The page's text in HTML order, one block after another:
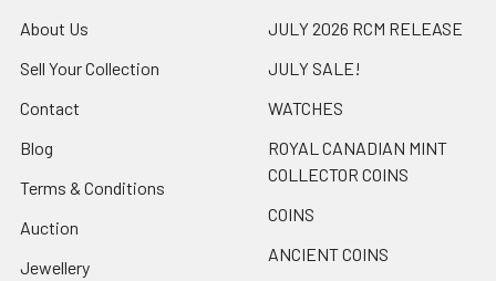
About Us
Sell Your Collection
Contact
Blog
Terms & Conditions
Auction
Jewellery
JULY 2026 RCM RELEASE
JULY SALE!
WATCHES
ROYAL CANADIAN MINT
COLLECTOR COINS
COINS
ANCIENT COINS